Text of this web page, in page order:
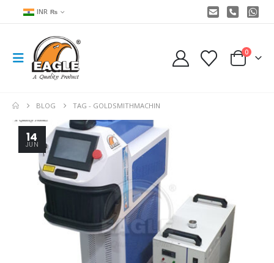
INR ₨
0
BLOG TAG - GOLDSMITHMACHIN
14
JUN